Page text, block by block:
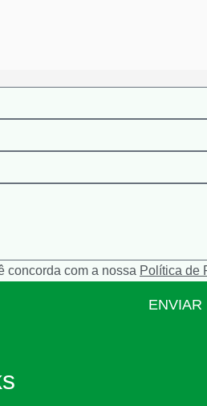
concorda com a nossa Política de
ENVIAR